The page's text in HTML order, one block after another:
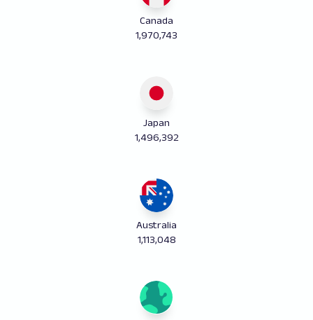
Canada
1,970,743
Japan
1,496,392
Australia
1,113,048